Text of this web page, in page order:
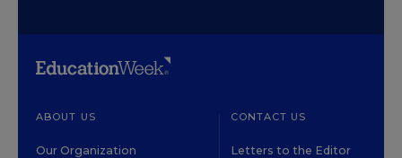
ABOUT US
Our Organization
CONTACT US
Letters to the Editor